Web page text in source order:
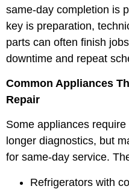
same-day completion is
key is preparation,
parts can often finish
downtime and repeat
Common Appliances
Repair
Some appliances
longer diagnostics, but
for same-day service.
Refrigerators with